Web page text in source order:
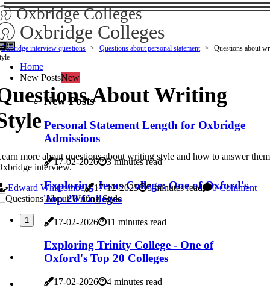
Oxbridge Colleges
Oxbridge Colleges
Home
New PostsNew
New Posts
Personal Statement Length for Oxbridge
Admissions
17-02-2026 3 minutes read
Exploring Jesus College: One of Oxford's
Top 20 Colleges
17-02-2026 11 minutes read
Exploring Trinity College - One of
Oxford's Top 20 Colleges
17-02-2026 4 minutes read
Oxbridge interview questions Questions about personal statement
Questions about
About Writing
more about questions about writing style and how to answer
interview.
Edward Whitcombe
17-12-2025 5 minutes read 0 Comment
1